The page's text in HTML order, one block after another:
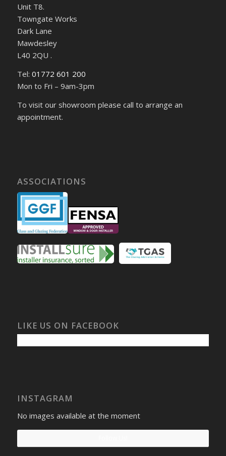
Unit T8.
Towngate Works
Dark Lane
Mawdesley
L40 2QU .
Tel: 01772 601 200
Mon to Fri – 9am-3pm
To visit our showroom please call to arrange an
appointment.
ASSOCIATIONS
LIKE US ON FACEBOOK
INSTAGRAM
No images available at the moment